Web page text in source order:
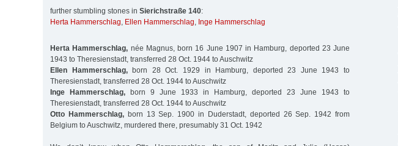
further stumbling stones in Sierichstraße 140:
Herta Hammerschlag, Ellen Hammerschlag, Inge Hammerschlag
Herta Hammerschlag, née Magnus, born 16 June 1907 in Hamburg, deported 23 June
1943 to Theresienstadt, transferred 28 Oct. 1944 to Auschwitz
Ellen Hammerschlag,born 28 Oct. 1929 in Hamburg, deported 23 June 1943 to
Theresienstadt, transferred 28 Oct. 1944 to Auschwitz
Inge Hammerschlag, born 9 June 1933 in Hamburg, deported 23 June 1943 to
Theresienstadt, transferred 28 Oct. 1944 to Auschwitz
Otto Hammerschlag,born 13 Sep. 1900 in Duderstadt, deported 26 Sep. 1942 from
Belgium to Auschwitz, murdered there, presumably 31 Oct. 1942